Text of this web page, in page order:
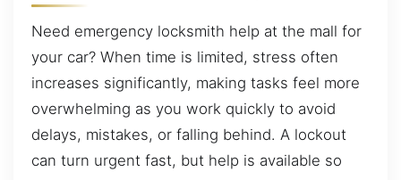
Need emergency locksmith help at the mall for
your car? When time is limited, stress often
increases significantly, making tasks feel more
overwhelming as you work quickly to avoid
delays, mistakes, or falling behind. A lockout
can turn urgent fast, but help is available so